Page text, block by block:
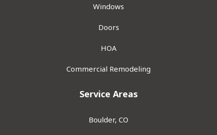
Windows
Doors
HOA
Commercial Remodeling
Service Areas
Boulder, CO